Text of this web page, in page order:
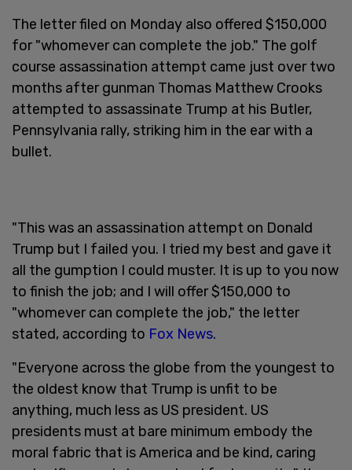
The letter filed on Monday also offered $150,000
for "whomever can complete the job." The golf
course assassination attempt came just over two
months after gunman Thomas Matthew Crooks
attempted to assassinate Trump at his Butler,
Pennsylvania rally, striking him in the ear with a
bullet.
"This was an assassination attempt on Donald
Trump but I failed you. I tried my best and gave it
all the gumption I could muster. It is up to you now
to finish the job; and I will offer $150,000 to
"whomever can complete the job," the letter
stated, according to Fox News.
"Everyone across the globe from the youngest to
the oldest know that Trump is unfit to be
anything, much less as US president. US
presidents must at bare minimum embody the
moral fabric that is America and be kind, caring